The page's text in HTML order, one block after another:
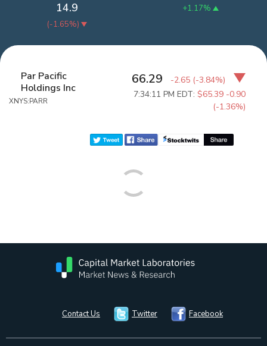
+1.17%
14.9
(-1.65%)
Par Pacific
Holdings Inc
XNYS:PARR
66.29 -2.65 (-3.84%)
7:34:11 PM EDT:$65.39 -0.90
(-1.36%)
Contact Us Twitter Facebook